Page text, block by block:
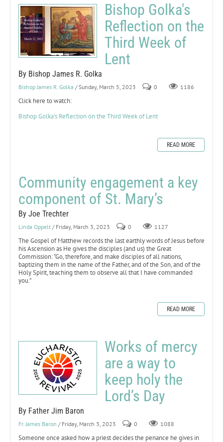
Bishop Golka's
Reflection on the
Third Week of
Lent
By Bishop James R. Golka
Bishop James R. Golka / Sunday, March 5, 2023 0 1186
Click here to watch:
Bishop Golka's Reflection on the Third Week of Lent
READ MORE
Community engagement a key
component of St. Mary’s
By Joe Trechter
Linda Oppelt / Friday, March 3, 2023 0 1127
The Gospel of Matthew records the last earthly words of Jesus before
his Ascension as He gives the disciples (and us) the Great
Commission: “Go, therefore, and make disciples of all nations,
baptizing them in the name of the Father, and of the Son, and of the
Holy Spirit, teaching them to observe all that I have commanded
you.”
READ MORE
Works of mercy
are a way to
keep holy the
Lord’s Day
By Father Jim Baron
Fr. James Baron / Friday, March 3, 2023 0 1088
Someone once asked how a priest decides the penance he gives in